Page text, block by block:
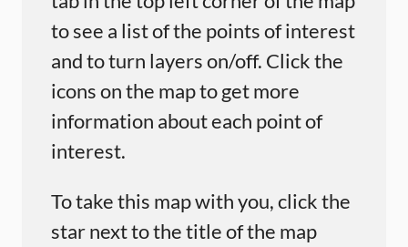
to see a list of the points of interest
and to turn layers on/off. Click the
icons on the map to get more
information about each point of
interest.
To take this map with you, click the
star next to the title of the map